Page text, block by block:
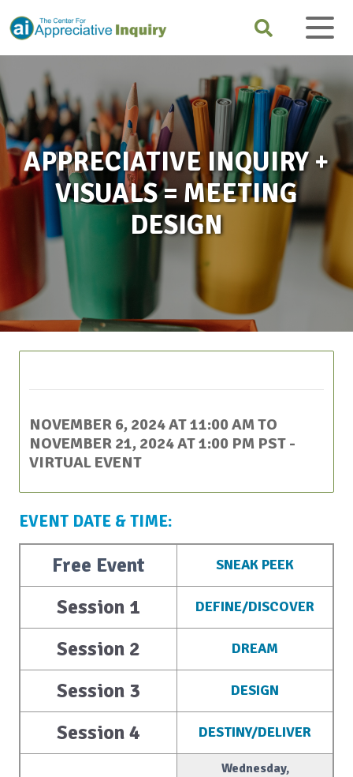
APPRECIATIVE INQUIRY +
VISUALS = MEETING
DESIGN
NOVEMBER 6, 2024 AT 11:00 AMTO
NOVEMBER 21, 2024 AT 1:00 PM PST -
VIRTUAL EVENT
EVENT DATE & TIME:
Free Event SNEAK PEEK
Session 1 DEFINE/DISCOVER
Session 2 DREAM
Session 3 DESIGN
Session 4 DESTINY/DELIVER
Wednesday,